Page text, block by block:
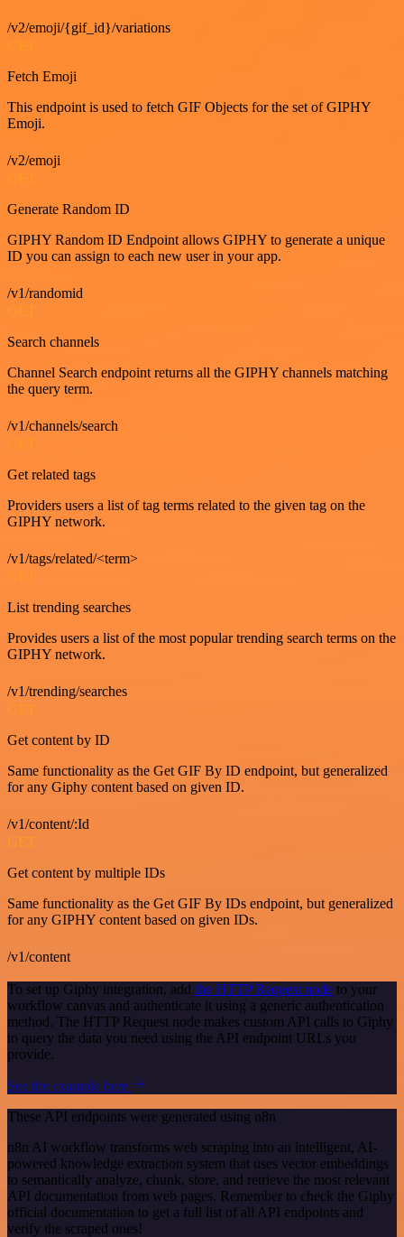
/v2/emoji/{gif_id}/variations
Fetch Emoji
This endpoint is used to fetch GIF Objects for the set of GIPHY
Emoji.
/v2/emoji
Generate Random ID
GIPHY Random ID Endpoint allows GIPHY to generate a unique
ID you can assign to each new user in your app.
/v1/randomid
Search channels
Channel Search endpoint returns all the GIPHY channels matching
the query term.
/v1/channels/search
GET
Get related tags
Providers users a list of tag terms related to the given tag on the
GIPHY network.
/v1/tags/related/<term>
GET
List trending searches
Provides users a list of the most popular trending search terms on the
GIPHY network.
/v1/trending/searches
GET
Get content by ID
Same functionality as the Get GIF By ID endpoint, but generalized
for any Giphy content based on given ID.
/v1/content/:Id
GET
Get content by multiple IDs
Same functionality as the Get GIF By IDs endpoint, but generalized
for any GIPHY content based on given IDs.
/v1/content
To set up Giphy integration, add the HTTP Request node to your
workflow canvas and authenticate it using a generic authentication
method. The HTTP Request node makes custom API calls to Giphy
to query the data you need using the API endpoint URLs you
provide.
See the example here
These API endpoints were generated using n8n
n8n AI workflow transforms web scraping into an intelligent, AI-
powered knowledge extraction system that uses vector embeddings
to semantically analyze, chunk, store, and retrieve the most relevant
API documentation from web pages. Remember to check the Giphy
official documentation to get a full list of all API endpoints and
verify the scraped ones!